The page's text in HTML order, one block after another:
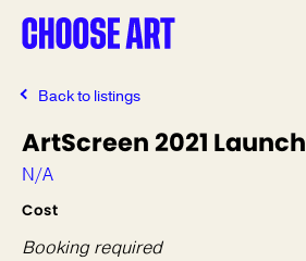
Back to listings
ArtScreen 2021 Launch
N/A
Cost
Booking required